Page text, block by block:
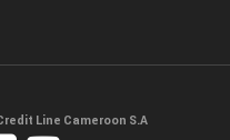
Line Cameroon S.A